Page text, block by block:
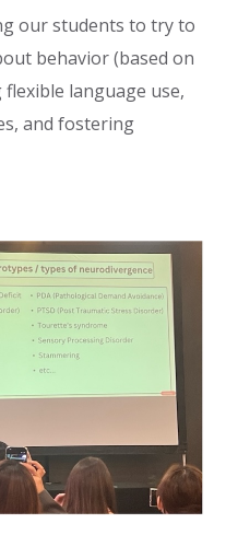
our students to try to
behavior (based on
language use,
and fostering